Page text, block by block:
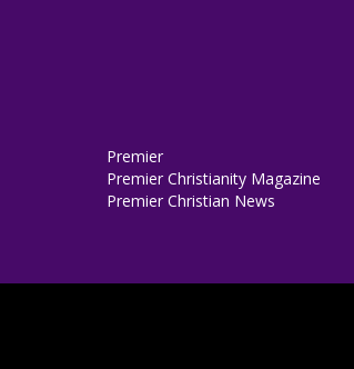
Premier
Premier Christianity Magazine
Premier Christian News